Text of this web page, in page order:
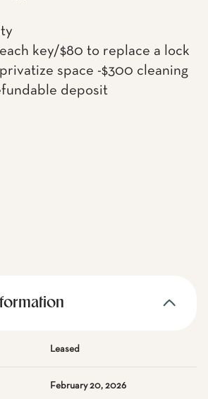
key/$80 to replace a lock
space -$300 cleaning
deposit
Leased
February 20, 2026